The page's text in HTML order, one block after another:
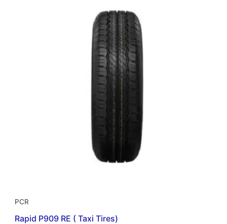
PCR
Rapid P909 RE ( Taxi Tires)